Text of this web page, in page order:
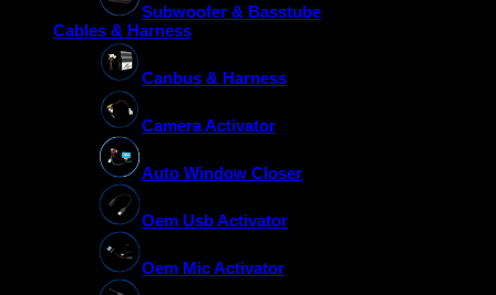
Subwoofer & Basstube
Cables & Harness
Canbus & Harness
Camera Activator
Auto Window Closer
Oem Usb Activator
Oem Mic Activator